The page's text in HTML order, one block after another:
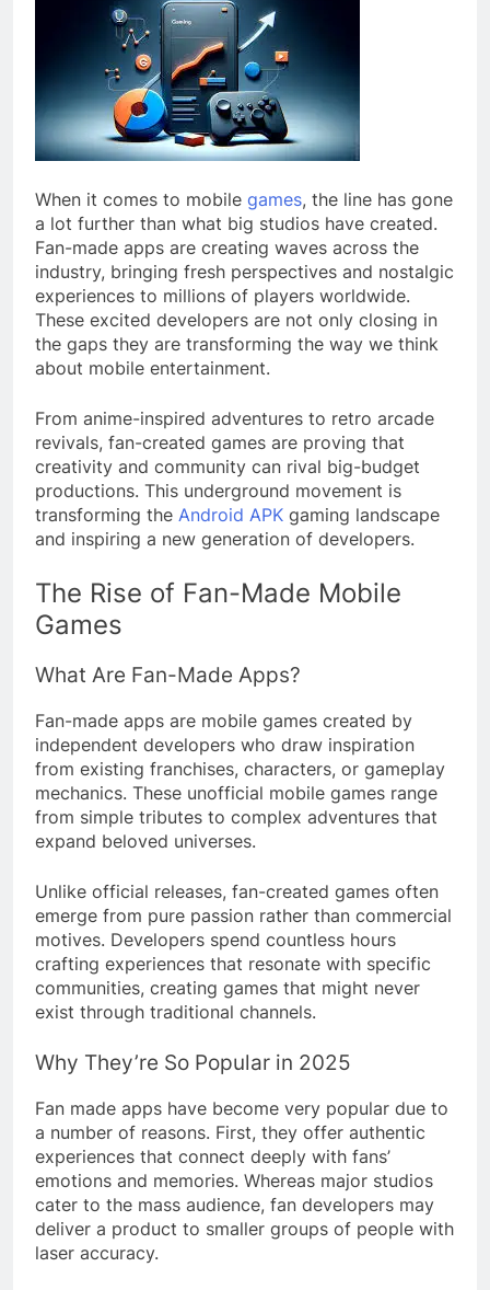
When it comes to mobile games, the line has gone
a lot further than what big studios have created.
Fan-made apps are creating waves across the
industry, bringing fresh perspectives and nostalgic
experiences to millions of players worldwide.
These excited developers are not only closing in
the gaps they are transforming the way we think
about mobile entertainment.
From anime-inspired adventures to retro arcade
revivals, fan-created games are proving that
creativity and community can rival big-budget
productions. This underground movement is
transforming the Android APK gaming landscape
and inspiring a new generation of developers.
The Rise of Fan-Made Mobile
Games
What Are Fan-Made Apps?
Fan-made apps are mobile games created by
independent developers who draw inspiration
from existing franchises, characters, or gameplay
mechanics. These unofficial mobile games range
from simple tributes to complex adventures that
expand beloved universes.
Unlike official releases, fan-created games often
emerge from pure passion rather than commercial
motives. Developers spend countless hours
crafting experiences that resonate with specific
communities, creating games that might never
exist through traditional channels.
Why They’re So Popular in 2025
Fan made apps have become very popular due to
a number of reasons. First, they offer authentic
experiences that connect deeply with fans’
emotions and memories. Whereas major studios
cater to the mass audience, fan developers may
deliver a product to smaller groups of people with
laser accuracy.